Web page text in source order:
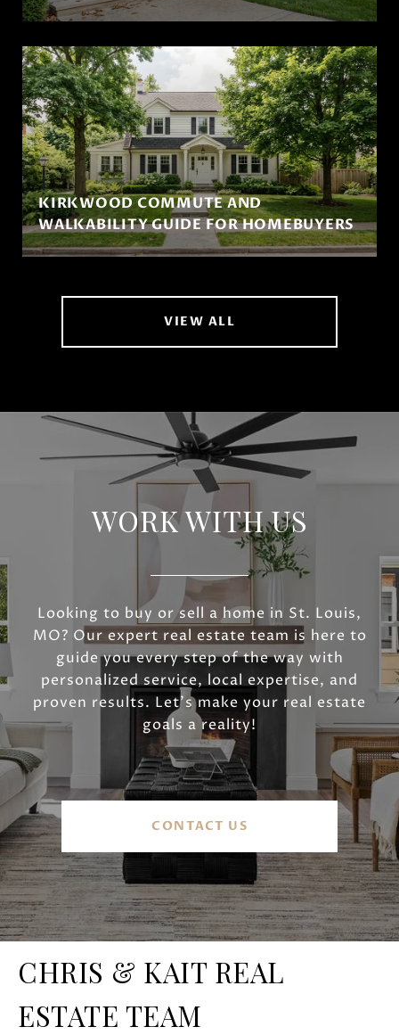
KIRKWOOD COMMUTE AND
WALKABILITY GUIDE FOR HOMEBUYERS
VIEW ALL
WORK WITH US
Looking to buy or sell a home in St. Louis,
MO? Our expert real estate team is here to
guide you every step of the way with
personalized service, local expertise, and
proven results. Let’s make your real estate
goals a reality!
CONTACT US
CHRIS & KAIT REAL
ESTATE TEAM